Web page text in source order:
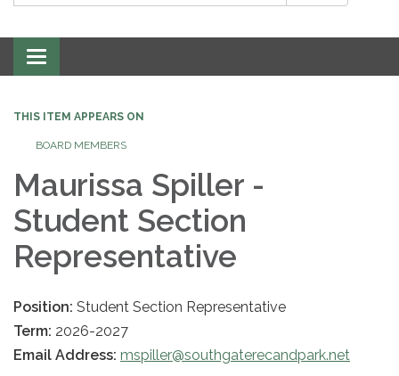
Toggle
navigation
THIS ITEM APPEARS ON
BOARD MEMBERS
Maurissa Spiller -
Student Section
Representative
Position: Student Section Representative
Term: 2026-2027
Email Address: mspiller@southgaterecandpark.net